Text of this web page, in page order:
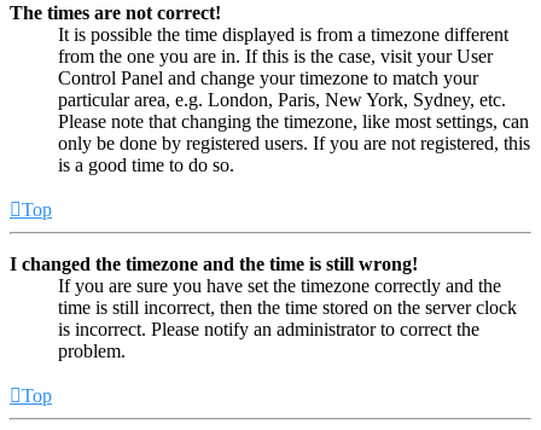
The times are not correct!
It is possible the time displayed is from a timezone different
from the one you are in. If this is the case, visit your User
Control Panel and change your timezone to match your
particular area, e.g. London, Paris, New York, Sydney, etc.
Please note that changing the timezone, like most settings, can
only be done by registered users. If you are not registered, this
is a good time to do so.
Top
I changed the timezone and the time is still wrong!
If you are sure you have set the timezone correctly and the
time is still incorrect, then the time stored on the server clock
is incorrect. Please notify an administrator to correct the
problem.
Top